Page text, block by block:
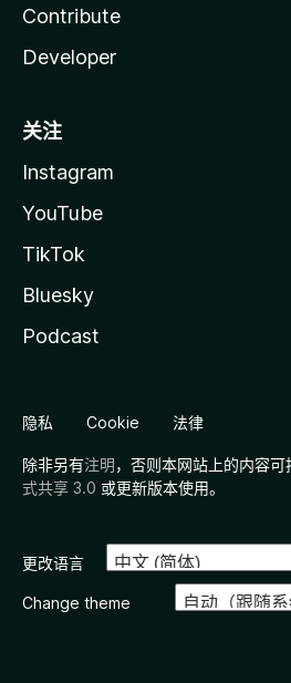
Contribute
Developer
关注
Instagram
YouTube
TikTok
Bluesky
Podcast
隐私 Cookie 法律
除非另有注明，否则本网站上的内容可
式共享 3.0 或更新版本使用。
更改语言
Change theme